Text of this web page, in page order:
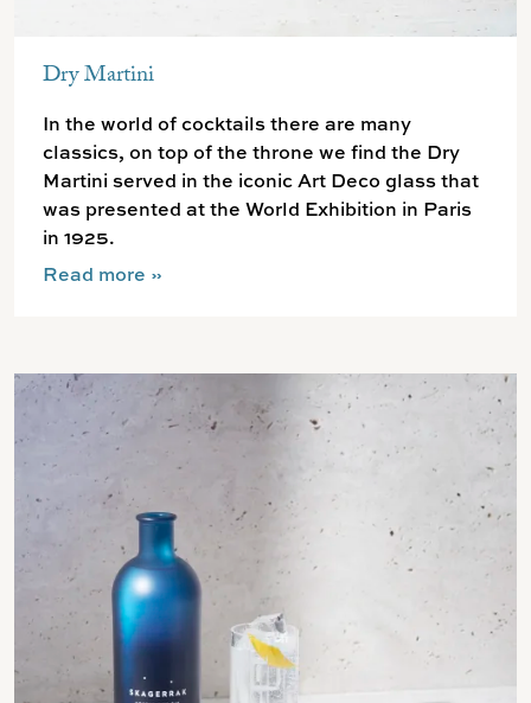
Dry Martini
In the world of cocktails there are many
classics, on top of the throne we find the Dry
Martini served in the iconic Art Deco glass that
was presented at the World Exhibition in Paris
in 1925.
Read more »